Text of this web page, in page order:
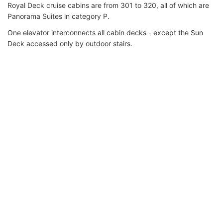
Royal Deck cruise cabins are from 301 to 320, all of which are
Panorama Suites in category P.
One elevator interconnects all cabin decks - except the Sun
Deck accessed only by outdoor stairs.